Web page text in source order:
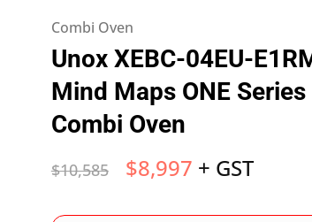
Combi Oven
Unox XEBC-04EU-
Mind Maps ONE
Combi Oven
$10,585 $8,997 + GST